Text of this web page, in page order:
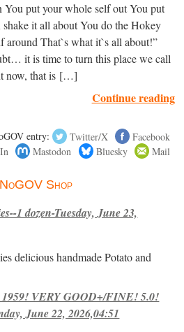
put your whole self out You put
it all about You do the Hokey
around That`s what it`s all about!”
it is time to turn this place we call
now, that is […]
Continue reading
entry: Twitter/X
Facebook
Mastodon Bluesky Mail
Shop
1 dozen-Tuesday, June 23,
delicious handmade Potato and
VERY GOOD+/FINE! 5.0!
June 22, 2026,04:51